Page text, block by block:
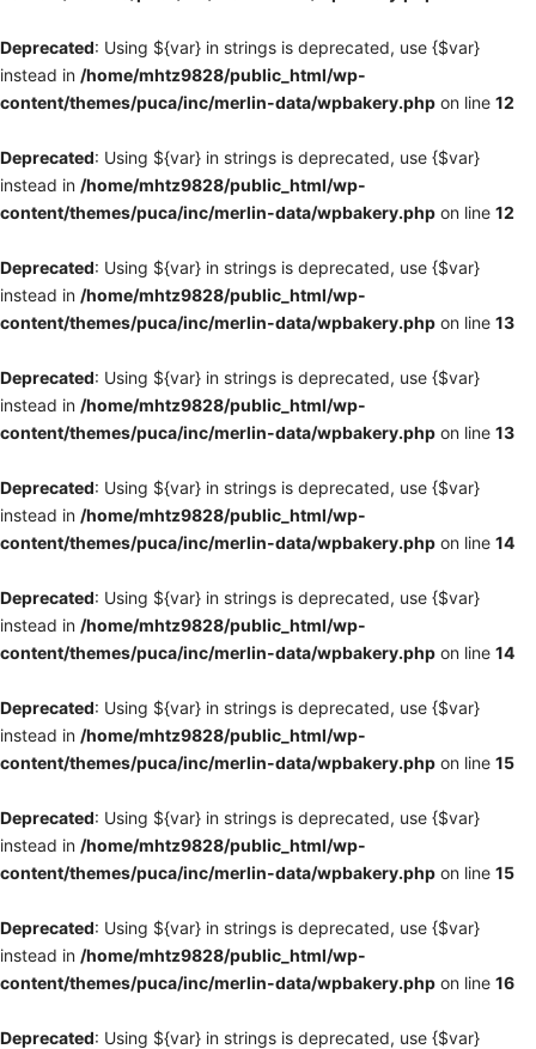
Deprecated: Using ${var} in strings is deprecated, use {$var}
instead in /home/mhtz9828/public_html/wp-
content/themes/puca/inc/merlin-data/wpbakery.php on line 12
Deprecated: Using ${var} in strings is deprecated, use {$var}
instead in /home/mhtz9828/public_html/wp-
content/themes/puca/inc/merlin-data/wpbakery.php on line 12
Deprecated: Using ${var} in strings is deprecated, use {$var}
instead in /home/mhtz9828/public_html/wp-
content/themes/puca/inc/merlin-data/wpbakery.php on line 13
Deprecated: Using ${var} in strings is deprecated, use {$var}
instead in /home/mhtz9828/public_html/wp-
content/themes/puca/inc/merlin-data/wpbakery.php on line 13
Deprecated: Using ${var} in strings is deprecated, use {$var}
instead in /home/mhtz9828/public_html/wp-
content/themes/puca/inc/merlin-data/wpbakery.php on line 14
Deprecated: Using ${var} in strings is deprecated, use {$var}
instead in /home/mhtz9828/public_html/wp-
content/themes/puca/inc/merlin-data/wpbakery.php on line 14
Deprecated: Using ${var} in strings is deprecated, use {$var}
instead in /home/mhtz9828/public_html/wp-
content/themes/puca/inc/merlin-data/wpbakery.php on line 15
Deprecated: Using ${var} in strings is deprecated, use {$var}
instead in /home/mhtz9828/public_html/wp-
content/themes/puca/inc/merlin-data/wpbakery.php on line 15
Deprecated: Using ${var} in strings is deprecated, use {$var}
instead in /home/mhtz9828/public_html/wp-
content/themes/puca/inc/merlin-data/wpbakery.php on line 16
Deprecated: Using ${var} in strings is deprecated, use {$var}